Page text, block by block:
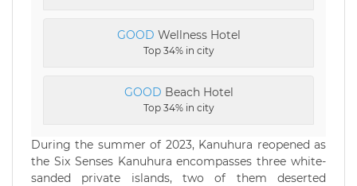
GOOD Wellness Hotel
Top 34% in city
GOOD Beach Hotel
Top 34% in city
During the summer of 2023, Kanuhura reopened as
the Six Senses Kanuhura encompasses three white-
sanded private islands, two of them deserted